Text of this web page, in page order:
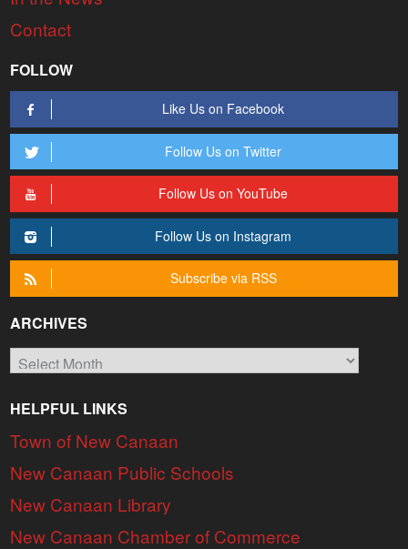
Contact
FOLLOW
Like Us on Facebook
Follow Us on Twitter
Follow Us on YouTube
Follow Us on Instagram
Subscribe via RSS
ARCHIVES
Archives
HELPFUL LINKS
Town of New Canaan
New Canaan Public Schools
New Canaan Library
New Canaan Chamber of Commerce